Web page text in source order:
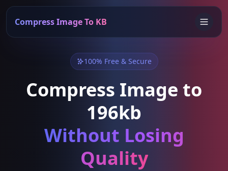
Compress Image To KB
100% Free & Secure
Compress Image to
196kb
Without Losing
Quality